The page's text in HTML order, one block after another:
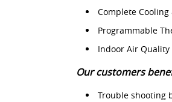
Complete Cooling
Programmable
Indoor Air Quality
Our customers
Trouble shooting